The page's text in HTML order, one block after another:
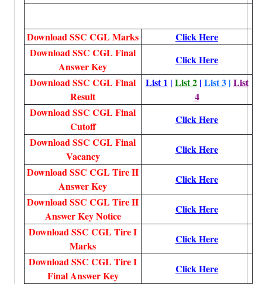
Download SSC CGL Marks
Click Here
Download SSC CGL Final
Answer Key
Click Here
Download SSC CGL Final
Result
List 1 | List 2| List 3| List
4
Download SSC CGL Final
Cutoff
Click Here
Download SSC CGL Final
Vacancy
Click Here
Download SSC CGL Tire II
Answer Key
Click Here
Download SSC CGL Tire II
Answer Key Notice
Click Here
Download SSC CGL Tire I
Marks
Click Here
Download SSC CGL Tire I
Final Answer Key
Click Here